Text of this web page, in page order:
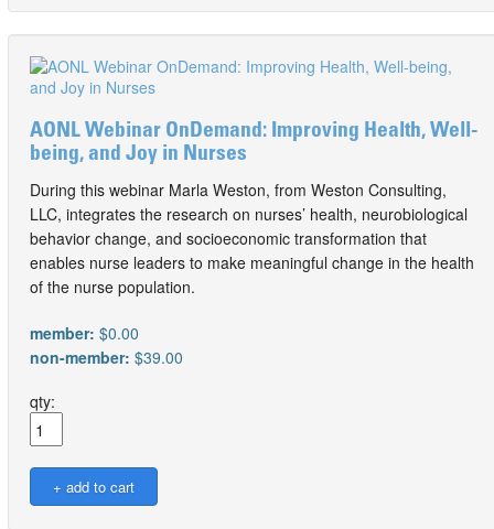
AONL Webinar OnDemand: Improving Health, Well-
being, and Joy in Nurses
During this webinar Marla Weston, from Weston Consulting,
LLC, integrates the research on nurses’ health, neurobiological
behavior change, and socioeconomic transformation that
enables nurse leaders to make meaningful change in the health
of the nurse population.
member: $0.00
non-member: $39.00
qty: